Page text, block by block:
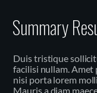
Summary
Duis tristique
facilisi nullam.
nisi porta lorem
Mauris a diam